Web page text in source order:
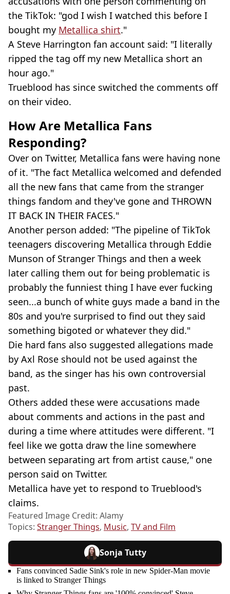
the TikTok: "god I wish I watched this before I
bought my Metallica shirt."
A Steve Harrington fan account said: "I literally
ripped the tag off my new Metallica short an
hour ago."
Trueblood has since switched the comments off
on their video.
How Are Metallica Fans
Responding?
Over on Twitter, Metallica fans were having none
of it. "The fact Metallica welcomed and defended
all the new fans that came from the stranger
things fandom and they've gone and THROWN
IT BACK IN THEIR FACES."
Another person added: "The pipeline of TikTok
teenagers discovering Metallica through Eddie
Munson of Stranger Things and then a week
later calling them out for being problematic is
probably the funniest thing I have ever fucking
seen...a bunch of white guys made a band in the
80s and you're surprised to find out they said
something bigoted or whatever they did."
Die hard fans also suggested allegations made
by Axl Rose should not be used against the
band, as the singer has his own controversial
past.
Others added these were accusations made
about comments and actions in the past and
during a time where attitudes were different. "I
feel like we gotta draw the line somewhere
between separating art from artist cause," one
person said on Twitter.
Metallica have yet to respond to Trueblood's
claims.
Featured Image Credit: Alamy
Topics: Stranger Things, Music, TV and Film
Sonja Tutty
Fans convinced Sadie Sink's role in new Spider-Man movie
is linked to Stranger Things